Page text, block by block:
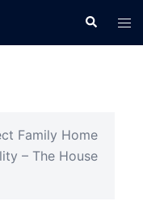
Search
Family Home
– The House